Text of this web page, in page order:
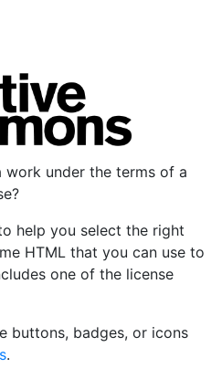
under the terms of a
help you select the right
HTML that you can use to
one of the license
buttons, badges, or icons
.